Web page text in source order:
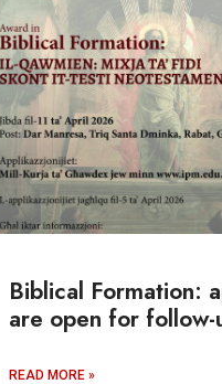
Biblical Formation:
are open for follow-
READ MORE »